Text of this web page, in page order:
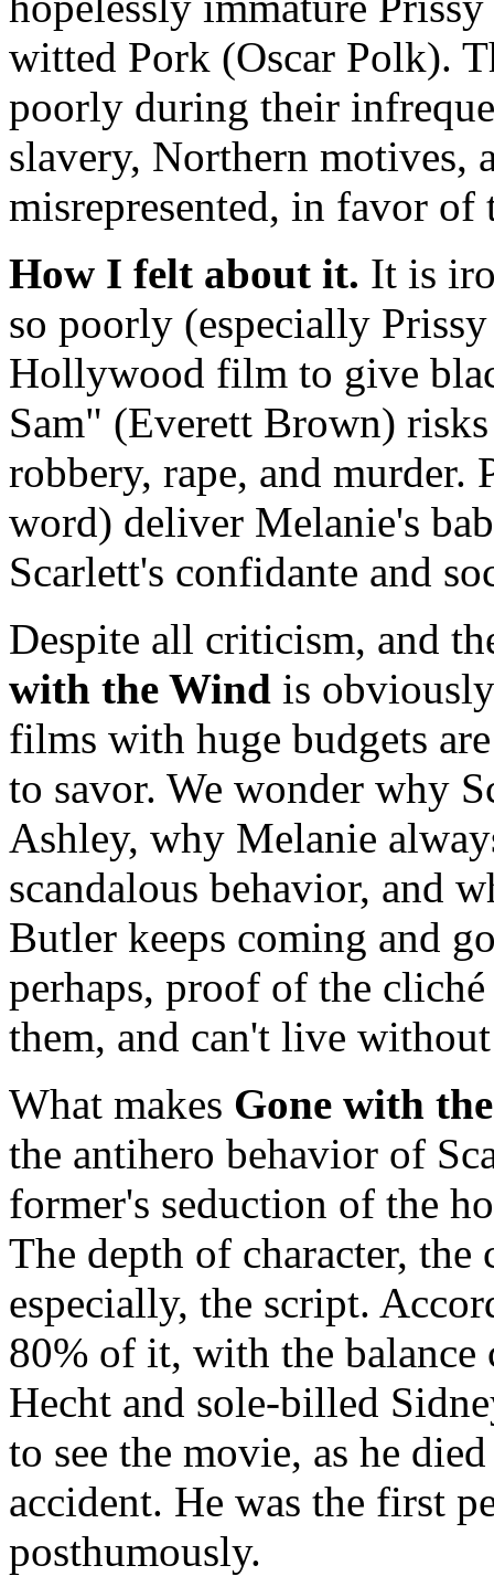
witted Pork (Oscar Polk).
poorly during their
slavery, Northern motives,
misrepresented, in favor of
How I felt about it. It is
so poorly (especially
Hollywood film to give
Sam" (Everett Brown)
robbery, rape, and
word) deliver Melanie's
Scarlett's confidante and
Despite all criticism, and
with the Wind is
films with huge budgets
to savor. We wonder why
Ashley, why Melanie
scandalous behavior, and
Butler keeps coming and
perhaps, proof of the
them, and can't live
What makes Gone with
the antihero behavior of
former's seduction of the
The depth of character, the
especially, the script.
80% of it, with the
Hecht and sole-billed
to see the movie, as he
accident. He was the first
posthumously.